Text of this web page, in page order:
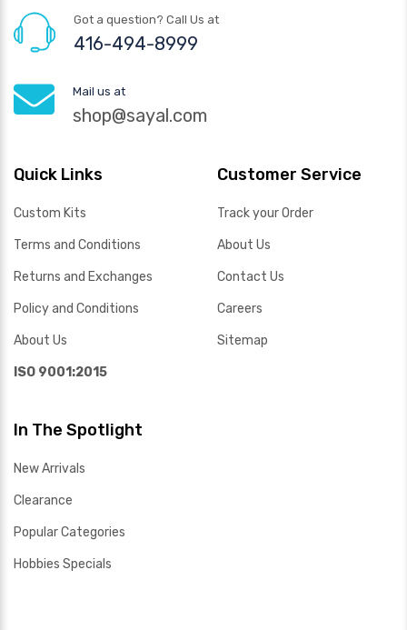
Got a question? Call Us at
416-494-8999
Mail us at
shop@sayal.com
Quick Links
Custom Kits
Terms and Conditions
Returns and Exchanges
Policy and Conditions
About Us
ISO 9001:2015
Customer Service
Track your Order
About Us
Contact Us
Careers
Sitemap
In The Spotlight
New Arrivals
Clearance
Popular Categories
Hobbies Specials